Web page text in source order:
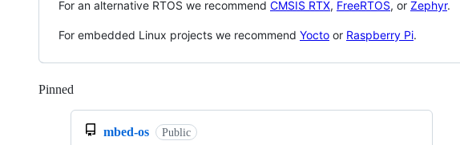
For an alternative RTOS we recommend CMSIS RTX, FreeRTOS, or Zephyr.
For embedded Linux projects we recommend Yocto or Raspberry Pi.
Pinned
mbed-os Public